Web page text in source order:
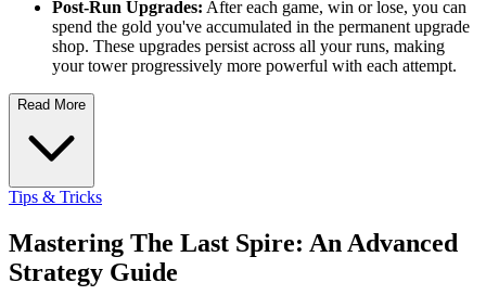
Post-Run Upgrades: After each game, win or lose, you can
spend the gold you've accumulated in the permanent upgrade
shop. These upgrades persist across all your runs, making
your tower progressively more powerful with each attempt.
Read More
Tips & Tricks
Mastering The Last Spire: An Advanced
Strategy Guide